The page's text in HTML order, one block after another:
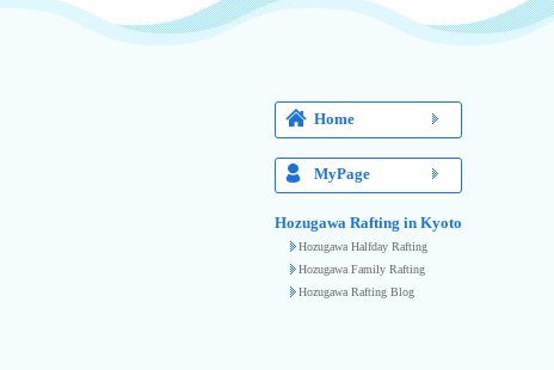
Home
MyPage
Hozugawa Rafting in Kyoto
Hozugawa Halfday Rafting
Hozugawa Family Rafting
Hozugawa Rafting Blog